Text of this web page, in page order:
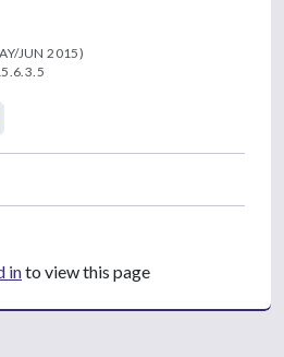
JUN 2015)
into view this page